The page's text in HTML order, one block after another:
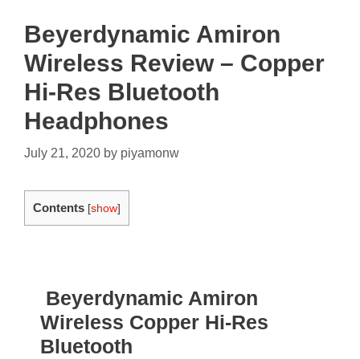
Beyerdynamic Amiron
Wireless Review – Copper
Hi-Res Bluetooth
Headphones
July 21, 2020 by piyamonw
Contents [show]
Beyerdynamic Amiron
Wireless Copper Hi-Res
Bluetooth